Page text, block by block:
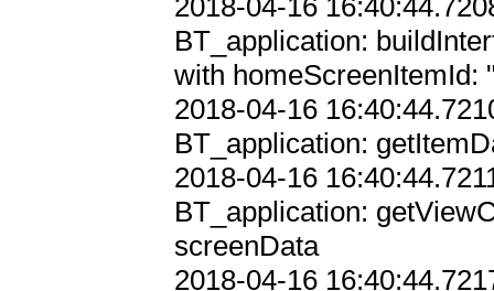
2018-04-16
BT_application:
with homeScreenItemId:
2018-04-16
BT_application:
2018-04-16
BT_application:
screenData
2018-04-16